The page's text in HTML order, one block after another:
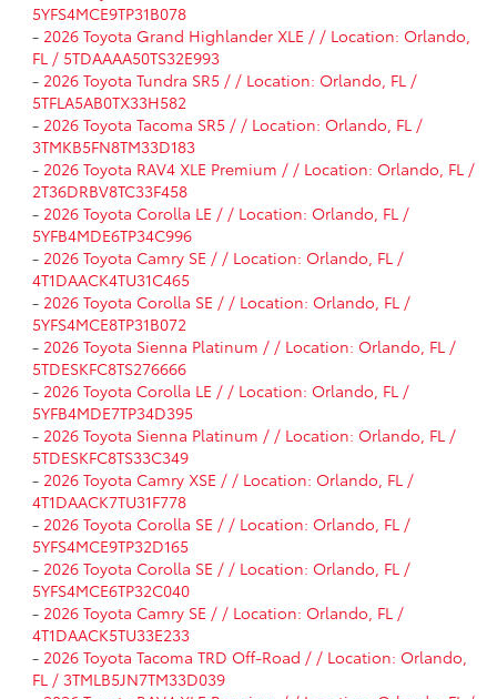
5YFS4MCE9TP31B078
- 2026 Toyota Grand Highlander XLE / / Location: Orlando,
FL / 5TDAAAA50TS32E993
- 2026 Toyota Tundra SR5 / / Location: Orlando, FL /
5TFLA5AB0TX33H582
- 2026 Toyota Tacoma SR5 / / Location: Orlando, FL /
3TMKB5FN8TM33D183
- 2026 Toyota RAV4 XLE Premium / / Location: Orlando, FL /
2T36DRBV8TC33F458
- 2026 Toyota Corolla LE / / Location: Orlando, FL /
5YFB4MDE6TP34C996
- 2026 Toyota Camry SE / / Location: Orlando, FL /
4T1DAACK4TU31C465
- 2026 Toyota Corolla SE / / Location: Orlando, FL /
5YFS4MCE8TP31B072
- 2026 Toyota Sienna Platinum / / Location: Orlando, FL /
5TDESKFC8TS276666
- 2026 Toyota Corolla LE / / Location: Orlando, FL /
5YFB4MDE7TP34D395
- 2026 Toyota Sienna Platinum / / Location: Orlando, FL /
5TDESKFC8TS33C349
- 2026 Toyota Camry XSE / / Location: Orlando, FL /
4T1DAACK7TU31F778
- 2026 Toyota Corolla SE / / Location: Orlando, FL /
5YFS4MCE9TP32D165
- 2026 Toyota Corolla SE / / Location: Orlando, FL /
5YFS4MCE6TP32C040
- 2026 Toyota Camry SE / / Location: Orlando, FL /
4T1DAACK5TU33E233
- 2026 Toyota Tacoma TRD Off-Road / / Location: Orlando,
FL / 3TMLB5JN7TM33D039